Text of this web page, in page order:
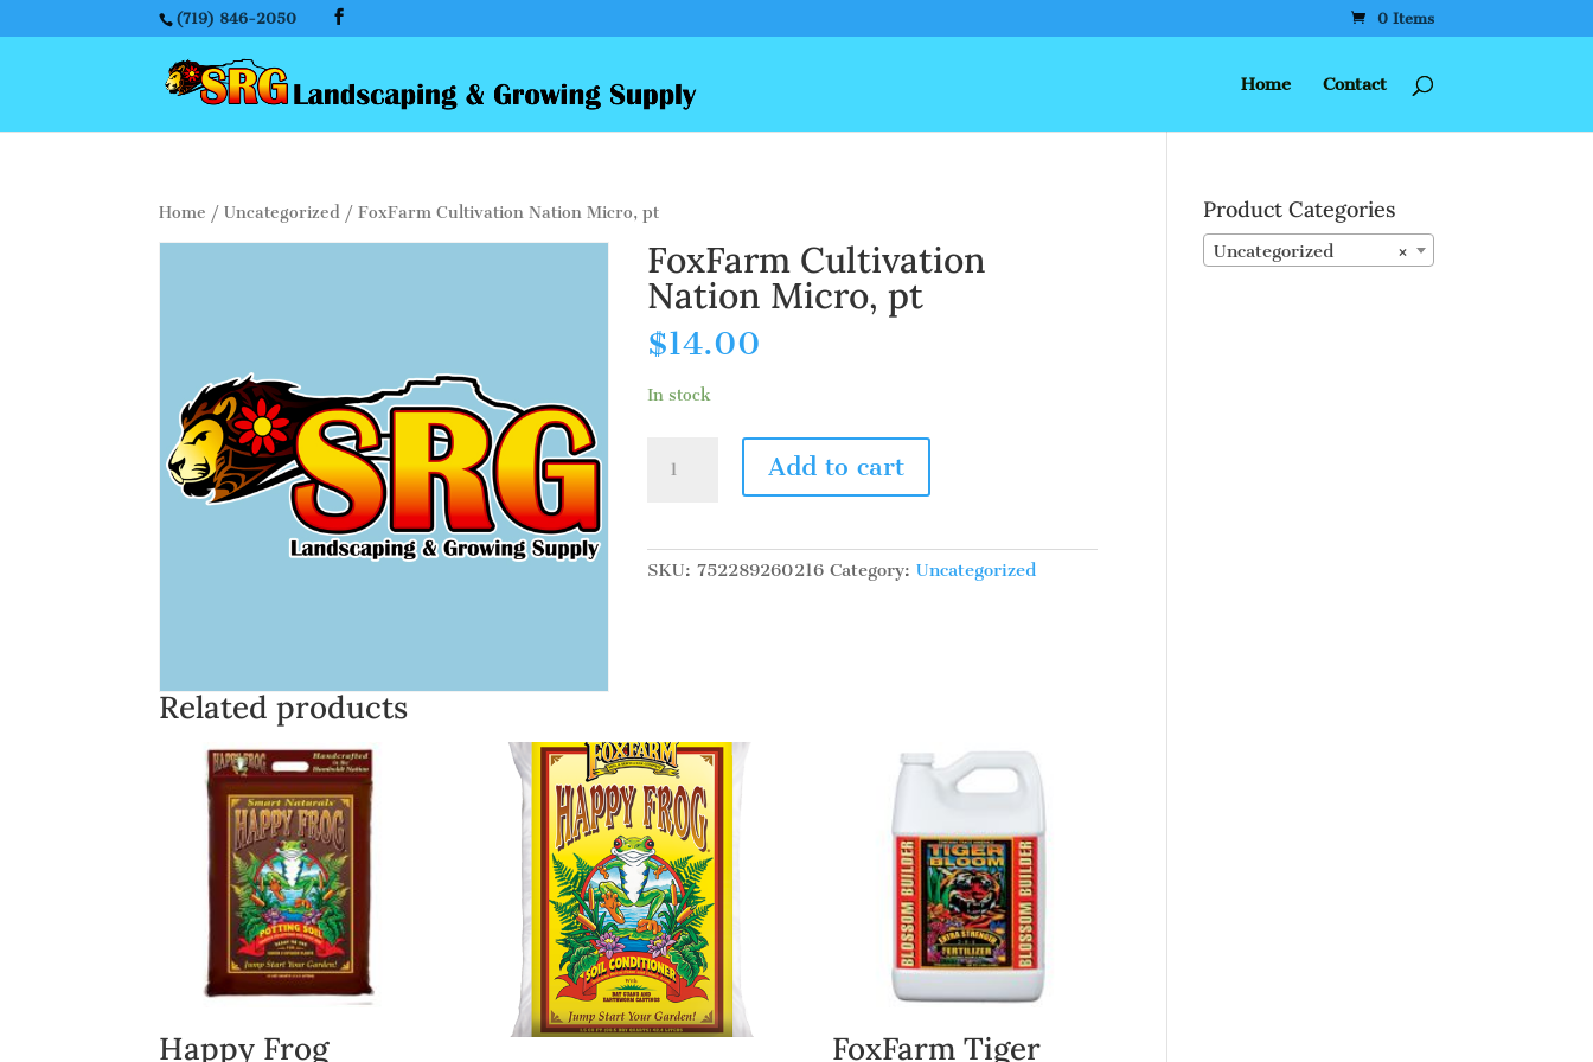
(719) 846-2050 0 Items
Home Contact
Home /Uncategorized / FoxFarm Cultivation Nation Micro, pt
FoxFarm Cultivation
Nation Micro, pt
$14.00
In stock
Cultivation
Add to cart
SKU:752289260216 Category:Uncategorized
Related products
Happy Frog FoxFarm Tiger
Product Categories
×
Uncategorized